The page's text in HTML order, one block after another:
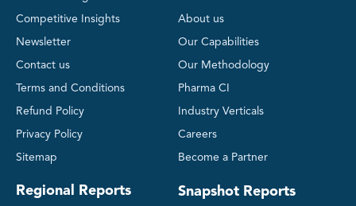
Competitive Insights
Newsletter
Contact us
Terms and Conditions
Refund Policy
Privacy Policy
Sitemap
Regional Reports
About us
Our Capabilities
Our Methodology
Pharma CI
Industry Verticals
Careers
Become a Partner
Snapshot Reports